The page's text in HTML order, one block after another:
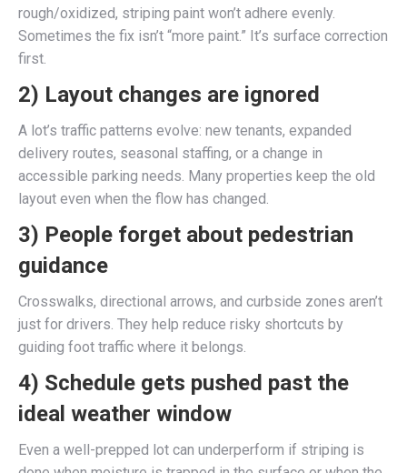
rough/oxidized, striping paint won’t adhere evenly.
Sometimes the fix isn’t “more paint.” It’s surface correction
first.
2) Layout changes are ignored
A lot’s traffic patterns evolve: new tenants, expanded
delivery routes, seasonal staffing, or a change in
accessible parking needs. Many properties keep the old
layout even when the flow has changed.
3) People forget about pedestrian
guidance
Crosswalks, directional arrows, and curbside zones aren’t
just for drivers. They help reduce risky shortcuts by
guiding foot traffic where it belongs.
4) Schedule gets pushed past the
ideal weather window
Even a well-prepped lot can underperform if striping is